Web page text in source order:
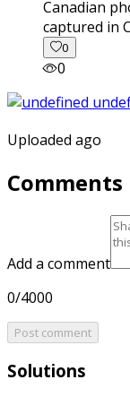
captured in
0
0
Uploaded ago
Comments
Add a comment
0/4000
Post comment
Solutions